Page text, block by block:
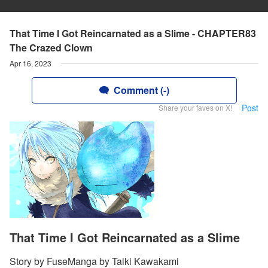
That Time I Got Reincarnated as a Slime - CHAPTER83
The Crazed Clown
Apr 16, 2023
Comment (-)
Share your faves on X! Post
That Time I Got Reincarnated as a Slime
Story by FuseManga by Taiki Kawakami